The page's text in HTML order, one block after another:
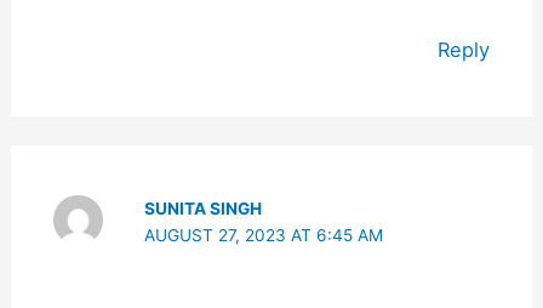
Reply
SUNITA SINGH
AUGUST 27, 2023 AT 6:45 AM